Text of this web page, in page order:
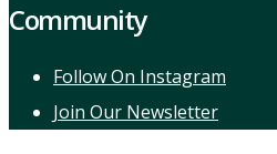
Community
Follow On Instagram
Join Our Newsletter